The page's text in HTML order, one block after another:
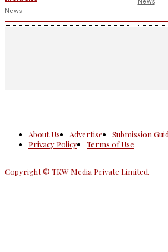
News
News
About Us Advertise Submission
Privacy Policy
Terms of Use
Copyright © TKW Media Private Limited.